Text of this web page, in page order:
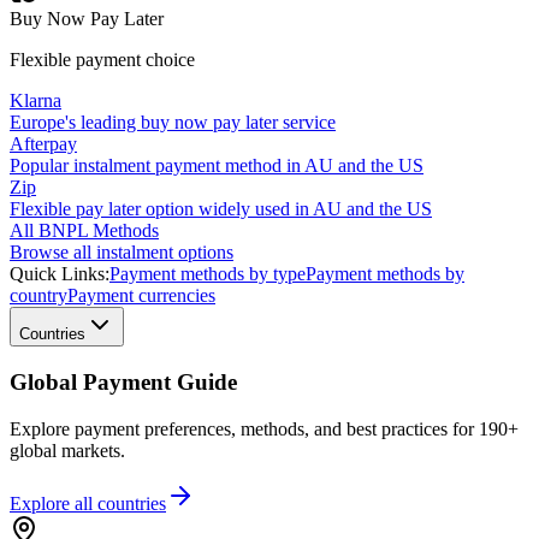
Buy Now Pay Later
Flexible payment choice
Klarna
Europe's leading buy now pay later service
Afterpay
Popular instalment payment method in AU and the US
Zip
Flexible pay later option widely used in AU and the US
All BNPL Methods
Browse all instalment options
Quick Links:Payment methods by typePayment methods by
countryPayment currencies
Countries
Global Payment Guide
Explore payment preferences, methods, and best practices for 190+
global markets.
Explore all countries